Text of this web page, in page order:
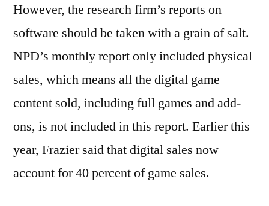
However, the research firm’s reports on
software should be taken with a grain of salt.
NPD’s monthly report only included physical
sales, which means all the digital game
content sold, including full games and add-
ons, is not included in this report. Earlier this
year, Frazier said that digital sales now
account for 40 percent of game sales.